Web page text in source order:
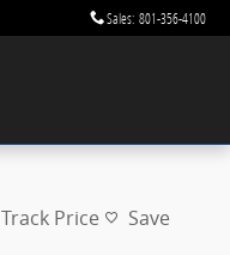
Sales: 801-356-4100
Track Price Save